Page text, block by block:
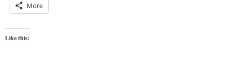
More
Like this: